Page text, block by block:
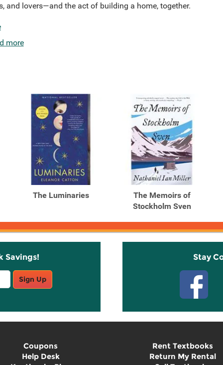
and lovers—and the act of building a home, together.
more
The Luminaries
The Memoirs of
Stockholm Sven
Savings!
Sign Up
Stay
Coupons
Help Desk
Rent Textbooks
Return My Rental